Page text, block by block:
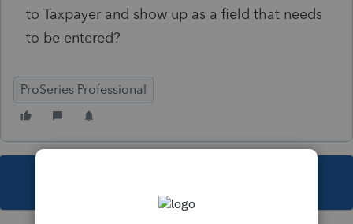
to Taxpayer and show up as a field that needs
to be entered?
ProSeries Professional